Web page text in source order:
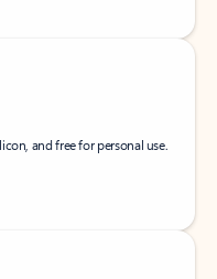
and free for personal use.